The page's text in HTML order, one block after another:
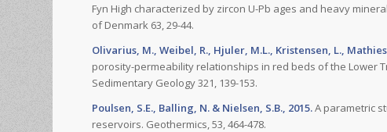
Fyn High characterized by zircon U-Pb ages and heavy
of Denmark 63, 29-44.
Olivarius, M., Weibel, R., Hjuler, M.L., Kristensen, L.,
porosity-permeability relationships in red beds of the Lower
Sedimentary Geology 321, 139-153.
Poulsen, S.E., Balling, N. & Nielsen, S.B., 2015.A parametric
reservoirs. Geothermics, 53, 464-478.